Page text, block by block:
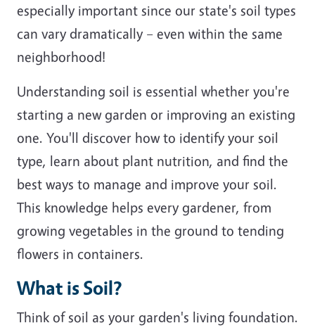
especially important since our state's soil types
can vary dramatically – even within the same
neighborhood!
Understanding soil is essential whether you're
starting a new garden or improving an existing
one. You'll discover how to identify your soil
type, learn about plant nutrition, and find the
best ways to manage and improve your soil.
This knowledge helps every gardener, from
growing vegetables in the ground to tending
flowers in containers.
What is Soil?
Think of soil as your garden's living foundation.